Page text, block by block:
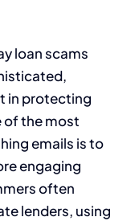
loan scams
in protecting
of the most
emails is to
engaging
often
lenders, using